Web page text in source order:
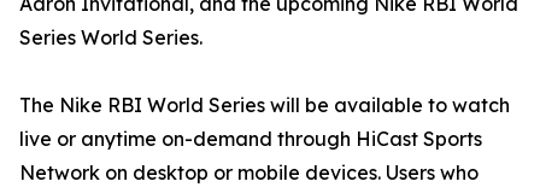
Series World Series.
The Nike RBI World Series will be available to watch
live or anytime on-demand through HiCast Sports
Network on desktop or mobile devices. Users who